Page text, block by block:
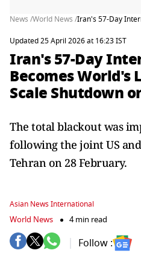
News /World News /Iran's 57-Day
Updated 25 April 2026 at 16:23 IST
Iran's 57-Day
Becomes World's
Scale Shutdown
The total blackout was
following the joint US
Tehran on 28 February.
Asian News International
World News 4 min read
Follow :